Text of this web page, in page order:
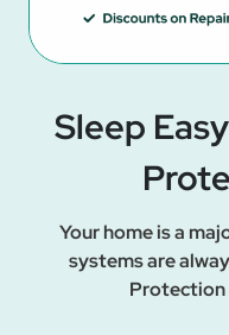
Sleep
Your home is a
systems are
Protection